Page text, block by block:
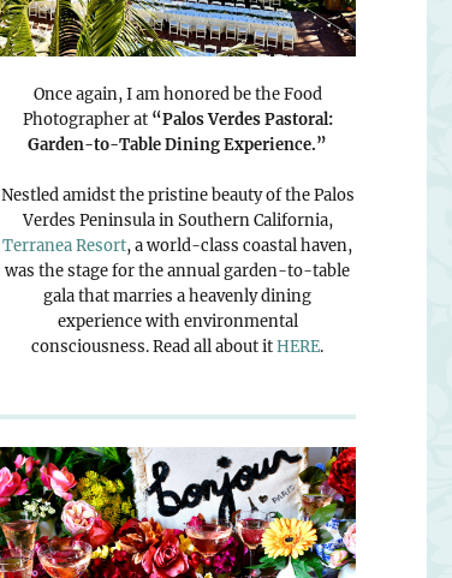
Once again, I am honored be the Food
Photographer at “Palos Verdes Pastoral:
Garden-to-Table Dining Experience.”
Nestled amidst the pristine beauty of the Palos
Verdes Peninsula in Southern California,
Terranea Resort, a world-class coastal haven,
was the stage for the annual garden-to-table
gala that marries a heavenly dining
experience with environmental
consciousness. Read all about itHERE.